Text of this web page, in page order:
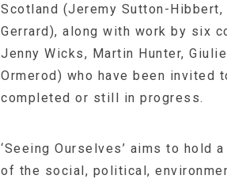
Scotland (Jeremy Sutton-Hibbert,
Gerrard), along with work by six
Jenny Wicks, Martin Hunter,
Ormerod) who have been
completed or still in progress.
‘Seeing Ourselves’ aims to
of the social, political,